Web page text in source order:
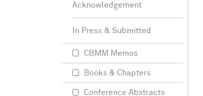
Acknowledgement
In Press & Submitted
CBMM Memos
Books & Chapters
Conference Abstracts